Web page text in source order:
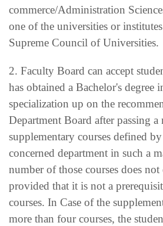
commerce/Administration
one of the universities or
Supreme Council of Universities.
2. Faculty Board can accept
has obtained a Bachelor's degree
specialization up on the
Department Board after passing
supplementary courses defined
concerned department in such a
number of those courses does not
provided that it is not a
courses. In Case of the
more than four courses, the